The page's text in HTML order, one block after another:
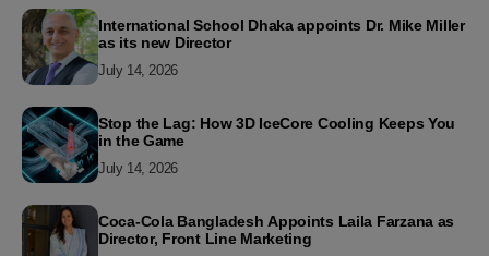
International School Dhaka appoints Dr. Mike Miller
as its new Director
July 14, 2026
Stop the Lag: How 3D IceCore Cooling Keeps You
in the Game
July 14, 2026
Coca-Cola Bangladesh Appoints Laila Farzana as
Director, Front Line Marketing